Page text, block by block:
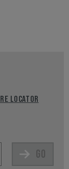
LOCATOR
GO